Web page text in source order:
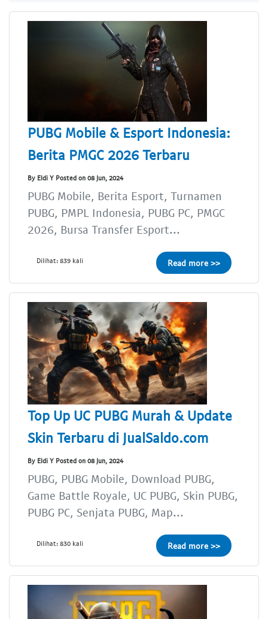
PUBG Mobile & Esport Indonesia:
Berita PMGC 2026 Terbaru
By Eldi Y Posted on 08 Jun, 2024
PUBG Mobile, Berita Esport, Turnamen
PUBG, PMPL Indonesia, PUBG PC, PMGC
2026, Bursa Transfer Esport...
Dilihat: 839 kali Read more >>
Top Up UC PUBG Murah & Update
Skin Terbaru di JualSaldo.com
By Eldi Y Posted on 08 Jun, 2024
PUBG, PUBG Mobile, Download PUBG,
Game Battle Royale, UC PUBG, Skin PUBG,
PUBG PC, Senjata PUBG, Map...
Dilihat: 830 kali Read more >>